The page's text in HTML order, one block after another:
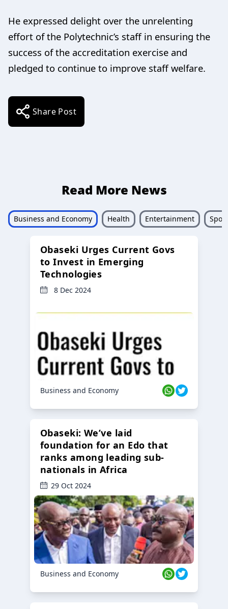
He expressed delight over the unrelenting
effort of the Polytechnic’s staff in ensuring the
success of the accreditation exercise and
pledged to continue to improve staff welfare.
Share Post
Read More News
Business and Economy Health Entertainment
Obaseki Urges Current Govs
to Invest in Emerging
Technologies
8 Dec 2024
Business and Economy
Obaseki: We’ve laid
foundation for an Edo that
ranks among leading sub-
nationals in Africa
29 Oct 2024
Business and Economy